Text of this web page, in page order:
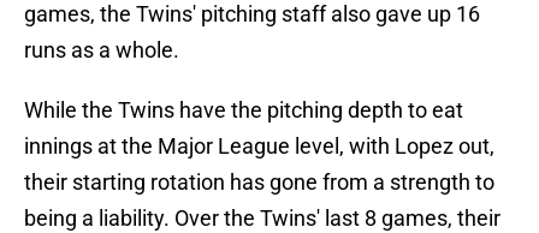
games, the Twins' pitching staff also gave up 16
runs as a whole.
While the Twins have the pitching depth to eat
innings at the Major League level, with Lopez out,
their starting rotation has gone from a strength to
being a liability. Over the Twins' last 8 games, their